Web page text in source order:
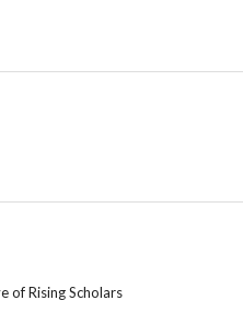
of Rising Scholars